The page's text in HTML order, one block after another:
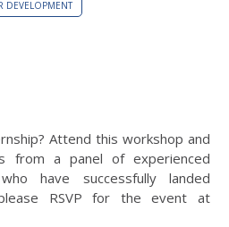
DEVELOPMENT
Attend this workshop and
from a panel of experienced
have successfully landed
RSVP for the event at